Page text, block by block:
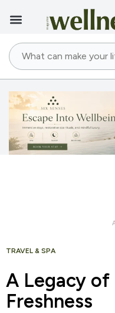
TRAVEL & SPA
A Legacy
Freshness